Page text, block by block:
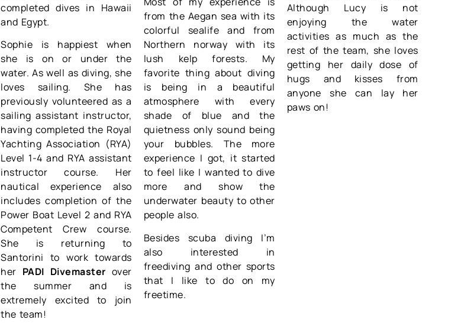
completed dives in Hawaii
and Egypt.
Sophie is happiest when
she is on or under the
water. As well as diving, she
loves sailing. She has
previously volunteered as a
sailing assistant instructor,
having completed the Royal
Yachting Association (RYA)
Level 1-4 and RYA assistant
instructor course. Her
nautical experience also
includes completion of the
Power Boat Level 2 and RYA
Competent Crew course.
She is returning to
Santorini to work towards
her PADI Divemaster over
the summer and is
extremely excited to join
the team!
from the Aegan sea with its
colorful sealife and from
Northern norway with its
lush kelp forests. My
favorite thing about diving
is being in a beautiful
atmosphere with every
shade of blue and the
quietness only sound being
your bubbles. The more
experience I got, it started
to feel like I wanted to dive
more and show the
underwater beauty to other
people also.
Besides scuba diving I’m
also interested in
freediving and other sports
that I like to do on my
freetime.
Although Lucy is not
enjoying the water
activities as much as the
rest of the team, she loves
getting her daily dose of
hugs and kisses from
anyone she can lay her
paws on!